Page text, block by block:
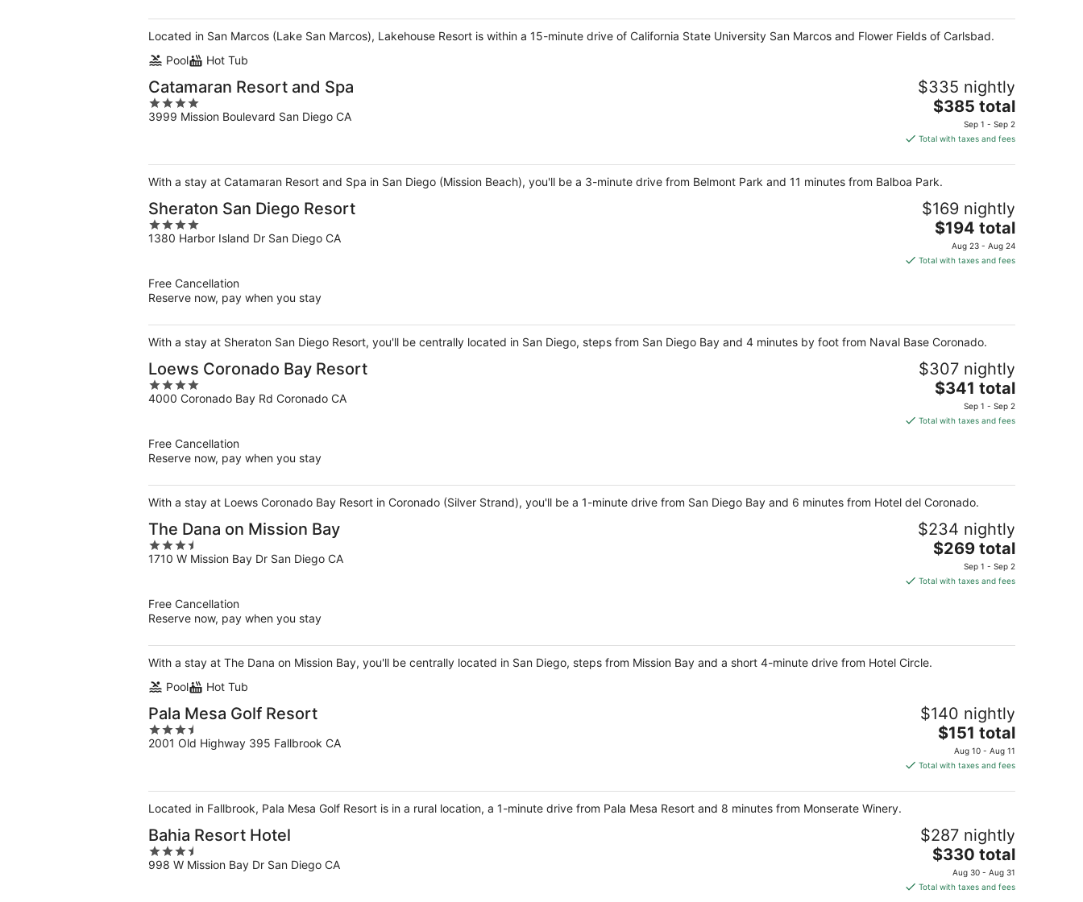
night
Located in San Marcos (Lake San Marcos), Lakehouse Resort is within a 15-minute drive of California State University San Marcos and Flower Fields of Carlsbad.
Pool
Hot Tub
Catamaran Resort and Spa
4
out
3999 Mission Boulevard San Diego CA
$335 nightly
The
is
total
per
night
$385 total
Sep 1 - Sep 2
Total with taxes and fees
With a stay at Catamaran Resort and Spa in San Diego (Mission Beach), you'll be a 3-minute drive from Belmont Park and 11 minutes from Balboa Park.
Sheraton San Diego Resort
4
out
1380 Harbor Island Dr San Diego CA
$169 nightly
The
price
is
night
$194 total
Aug 23 - Aug 24
Total with taxes and fees
Free Cancellation
Reserve now, pay when you stay
With a stay at Sheraton San Diego Resort, you'll be centrally located in San Diego, steps from San Diego Bay and 4 minutes by foot from Naval Base Coronado.
Loews Coronado Bay Resort
4
out
4000 Coronado Bay Rd Coronado CA
$307 nightly
The
price
is
night
$341 total
Sep 1 - Sep 2
Total with taxes and fees
Free Cancellation
Reserve now, pay when you stay
With a stay at Loews Coronado Bay Resort in Coronado (Silver Strand), you'll be a 1-minute drive from San Diego Bay and 6 minutes from Hotel del Coronado.
The Dana on Mission Bay
3.5
out
1710 W Mission Bay Dr San Diego CA
$234 nightly
The
is
night
$269 total
Sep 1 - Sep 2
Total with taxes and fees
Free Cancellation
Reserve now, pay when you stay
With a stay at The Dana on Mission Bay, you'll be centrally located in San Diego, steps from Mission Bay and a short 4-minute drive from Hotel Circle.
Pool
Hot Tub
Pala Mesa Golf Resort
3.5
out
2001 Old Highway 395 Fallbrook CA
$140 nightly
The
price
is
total
night
$151 total
Aug 10 - Aug 11
Total with taxes and fees
Located in Fallbrook, Pala Mesa Golf Resort is in a rural location, a 1-minute drive from Pala Mesa Resort and 8 minutes from Monserate Winery.
Bahia Resort Hotel
3.5
out
998 W Mission Bay Dr San Diego CA
$287 nightly
The
price
is
$330 total
Aug 30 - Aug 31
Total with taxes and fees